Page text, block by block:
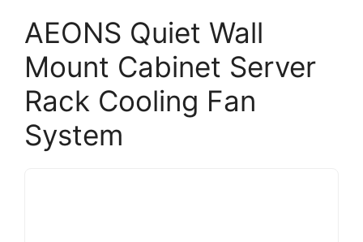
AEONS Quiet Wall
Mount Cabinet Server
Rack Cooling Fan
System